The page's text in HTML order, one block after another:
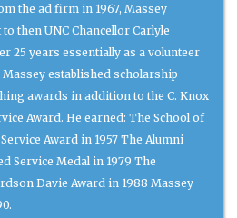
the ad firm in 1967, Massey
then UNC Chancellor Carlyle
25 years essentially as a volunteer
Massey established scholarship
awards in addition to the C. Knox
Award. He earned: The School of
Award in 1957 The Alumni
Service Medal in 1979 The
Davie Award in 1988 Massey